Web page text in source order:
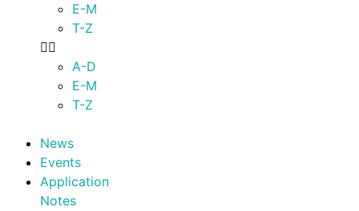
E-M
T-Z
A-D
E-M
T-Z
News
Events
Application
Notes